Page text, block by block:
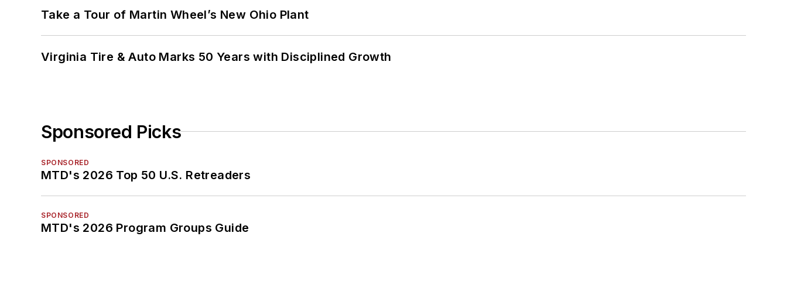
Take a Tour of Martin Wheel’s New Ohio Plant
Virginia Tire & Auto Marks 50 Years with Disciplined Growth
Sponsored Picks
SPONSORED
MTD's 2026 Top 50 U.S. Retreaders
SPONSORED
MTD's 2026 Program Groups Guide